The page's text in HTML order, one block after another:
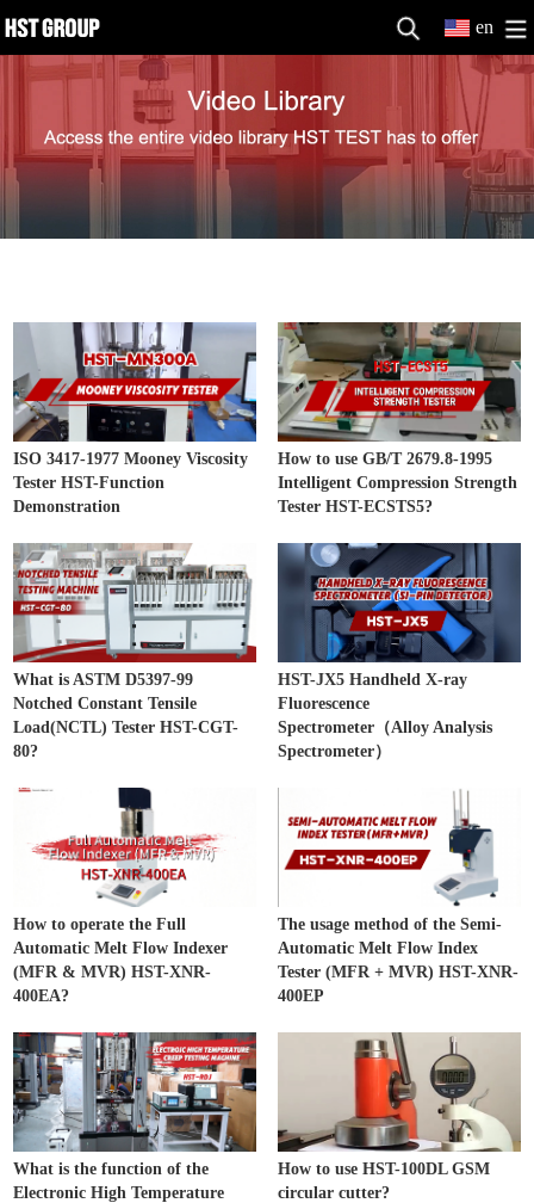
en
ISO 3417-1977 Mooney Viscosity
Tester HST-Function
Demonstration
How to use GB/T 2679.8-1995
Intelligent Compression Strength
Tester HST-ECSTS5?
What is ASTM D5397-99
Notched Constant Tensile
Load(NCTL) Tester HST-CGT-
80?
HST-JX5 Handheld X-ray
Fluorescence
Spectrometer（Alloy Analysis
Spectrometer）
How to operate the Full
Automatic Melt Flow Indexer
(MFR & MVR) HST-XNR-
400EA?
The usage method of the Semi-
Automatic Melt Flow Index
Tester (MFR + MVR) HST-XNR-
400EP
What is the function of the
Electronic High Temperature
How to use HST-100DL GSM
circular cutter?